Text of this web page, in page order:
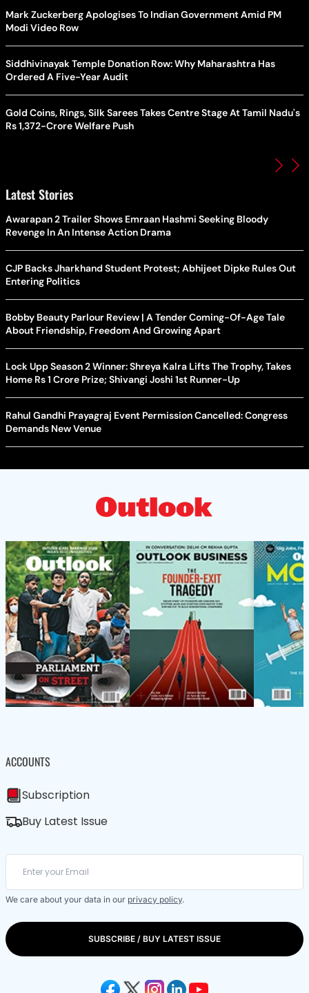
Mark Zuckerberg Apologises To Indian Government Amid PM
Modi Video Row
Siddhivinayak Temple Donation Row: Why Maharashtra Has
Ordered A Five-Year Audit
Gold Coins, Rings, Silk Sarees Takes Centre Stage At Tamil Nadu's
Rs 1,372-Crore Welfare Push
Latest Stories
Awarapan 2 Trailer Shows Emraan Hashmi Seeking Bloody
Revenge In An Intense Action Drama
CJP Backs Jharkhand Student Protest; Abhijeet Dipke Rules Out
Entering Politics
Bobby Beauty Parlour Review | A Tender Coming-Of-Age Tale
About Friendship, Freedom And Growing Apart
Lock Upp Season 2 Winner: Shreya Kalra Lifts The Trophy, Takes
Home Rs 1 Crore Prize; Shivangi Joshi 1st Runner-Up
Rahul Gandhi Prayagraj Event Permission Cancelled: Congress
Demands New Venue
ACCOUNTS
Subscription
Buy Latest Issue
We care about your data in our privacy policy.
SUBSCRIBE / BUY LATEST ISSUE